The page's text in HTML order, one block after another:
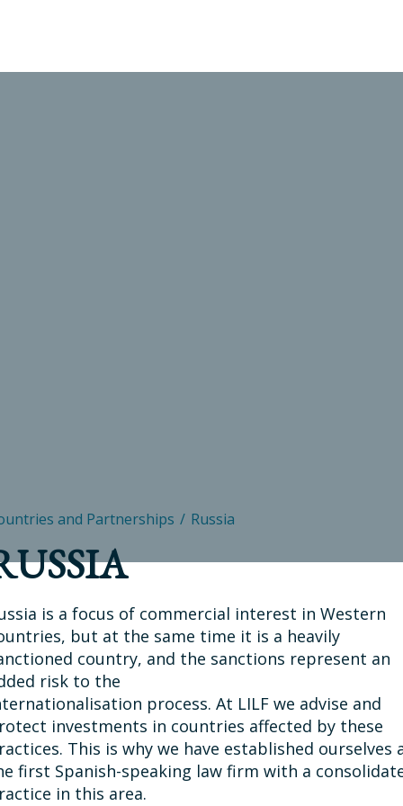
and Partnerships Russia
is a focus of commercial interest in Western
but at the same time it is a heavily
country, and the sanctions represent an
risk to the
process. At LILF we advise and
investments in countries affected by these
This is why we have established ourselves
first Spanish-speaking law firm with a
in this area.